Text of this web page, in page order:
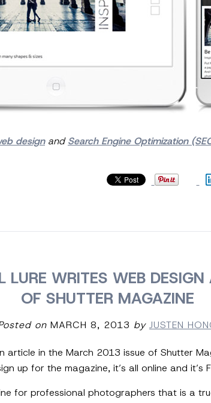
design andSearch Engine Optimization
LURE WRITES WEB
OF SHUTTER MAGAZINE
on MARCH 8, 2013 by JUSTEN
article in the March 2013 issue of Shutter
up for the magazine, it’s all online and it’s
for professional photographers that is a